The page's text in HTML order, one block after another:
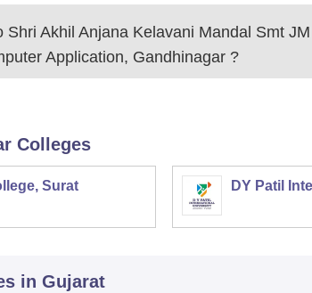
Shri Akhil Anjana Kelavani Mandal Smt JM
Application, Gandhinagar ?
Colleges
Surat DY Patil
in Gujarat